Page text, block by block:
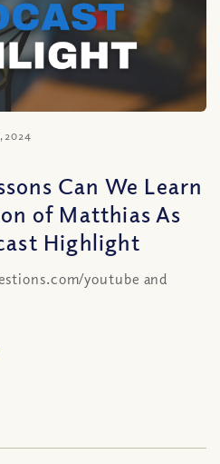
2024
Can We Learn
of Matthias As
Highlight
youtube and